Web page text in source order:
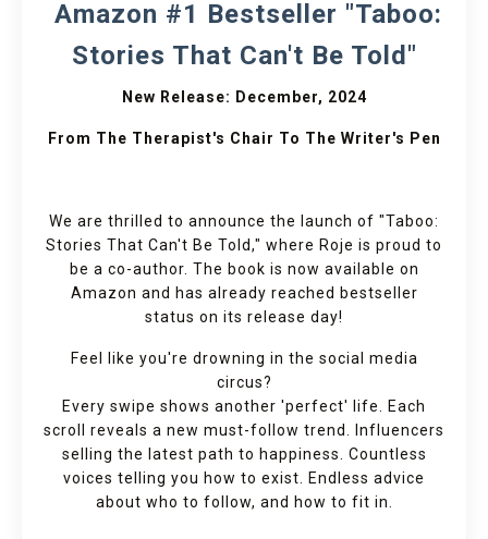
Amazon #1 Bestseller "Taboo:
Stories That Can't Be Told"
New Release: December, 2024
From The Therapist's Chair To The Writer's Pen
We are thrilled to announce the launch of "Taboo:
Stories That Can't Be Told," where Roje is proud to
be a co-author. The book is now available on
Amazon and has already reached bestseller
status on its release day!
Feel like you're drowning in the social media
circus?
Every swipe shows another 'perfect' life. Each
scroll reveals a new must-follow trend. Influencers
selling the latest path to happiness. Countless
voices telling you how to exist. Endless advice
about who to follow, and how to fit in.